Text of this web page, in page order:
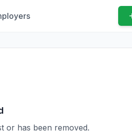
or has been removed.